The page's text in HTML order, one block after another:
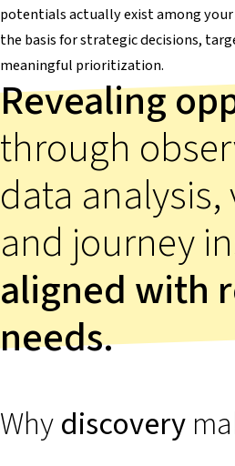
potentials actually exist among
the basis for strategic decisions,
meaningful prioritization.
Revealing
through
data
and journey
aligned with
needs.
Whydiscovery